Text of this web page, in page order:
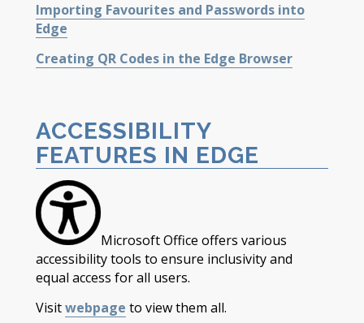
Importing Favourites and Passwords into
Edge
Creating QR Codes in the Edge Browser
ACCESSIBILITY
FEATURES IN EDGE
Microsoft Office offers various
accessibility tools to ensure inclusivity and
equal access for all users.
Visitwebpage to view them all.